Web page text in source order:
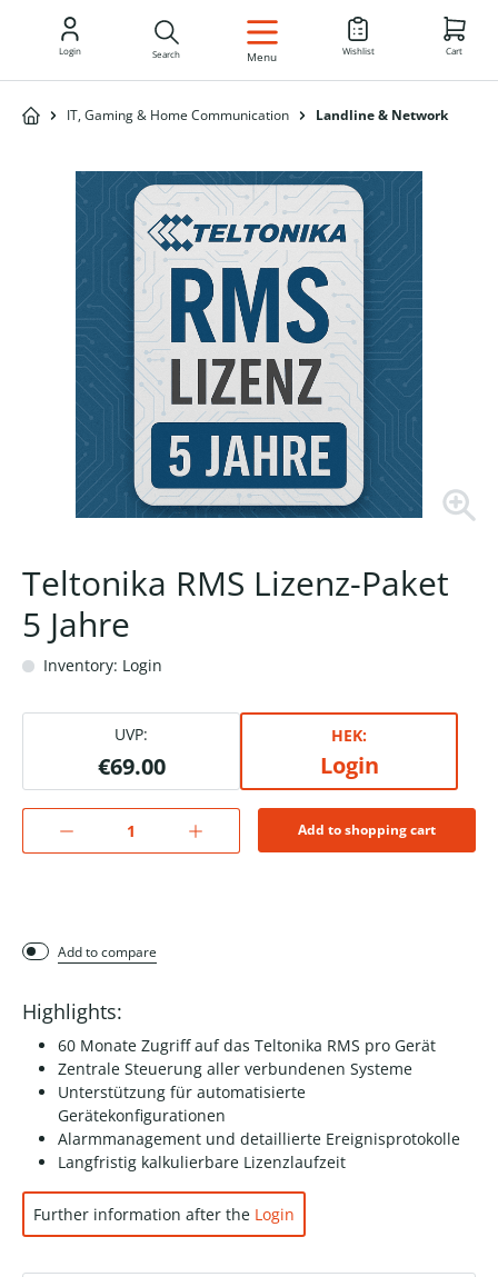
EN
Login Search Menu Wishlist Cart
IT, Gaming & Home Communication Landline & Network
Teltonika RMS Lizenz-Paket
5 Jahre
Inventory: Login
UVP:
€69.00
HEK:
Login
Add to shopping cart
Add to compare
Highlights:
60 Monate Zugriff auf das Teltonika RMS pro Gerät
Zentrale Steuerung aller verbundenen Systeme
Unterstützung für automatisierte
Gerätekonfigurationen
Alarmmanagement und detaillierte Ereignisprotokolle
Langfristig kalkulierbare Lizenzlaufzeit
Further information after the Login